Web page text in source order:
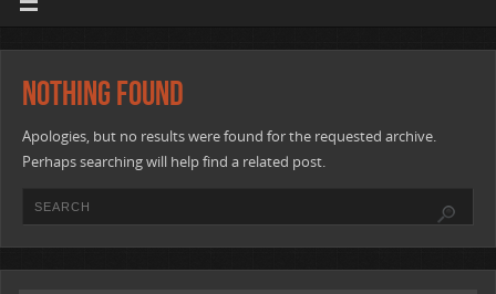
Nothing Found
Apologies, but no results were found for the requested archive.
Perhaps searching will help find a related post.